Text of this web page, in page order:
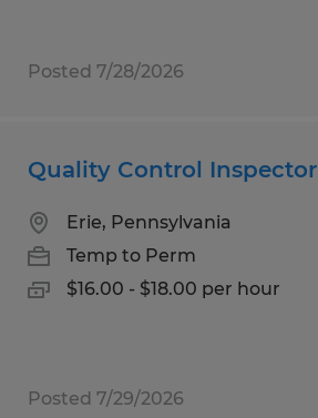
Posted 7/28/2026
Quality Control Inspector
Erie, Pennsylvania
Temp to Perm
$16.00 - $18.00 per hour
Posted 7/29/2026